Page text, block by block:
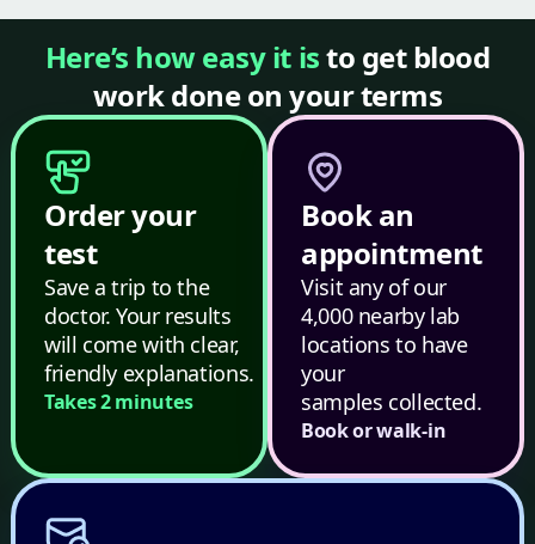
Here’s how easy it isto get blood
work done on your terms
Order your
test
Save a trip to the
doctor. Your results
will come with clear,
friendly explanations.
Takes 2 minutes
Book an
appointment
Visit any of our
4,000 nearby lab
locations to have
your
samples collected.
Book or walk-in